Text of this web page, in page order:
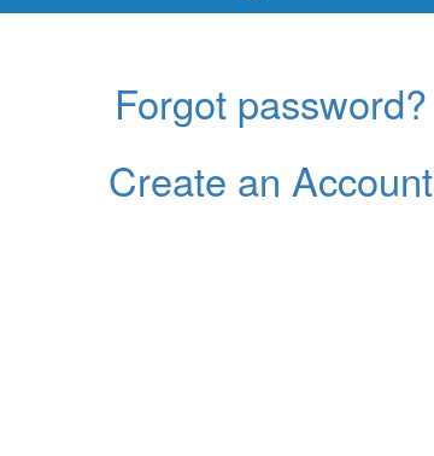
Forgot password?
Create an Account